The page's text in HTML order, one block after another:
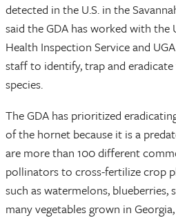
detected in the U.S. in the
said the GDA has worked with the
Health Inspection Service and
staff to identify, trap and
species.
The GDA has prioritized
of the hornet because it is a
are more than 100 different
pollinators to cross-fertilize crop
such as watermelons, blueberries,
many vegetables grown in